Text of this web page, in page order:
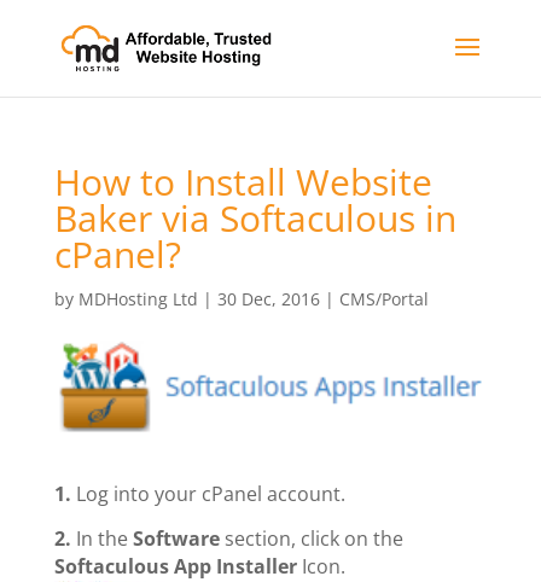
How to Install Website
Baker via Softaculous in
cPanel?
by MDHosting Ltd | 30 Dec, 2016| CMS/Portal
1. Log into your cPanel account.
2. In theSoftwaresection, click on the
Softaculous App InstallerIcon.